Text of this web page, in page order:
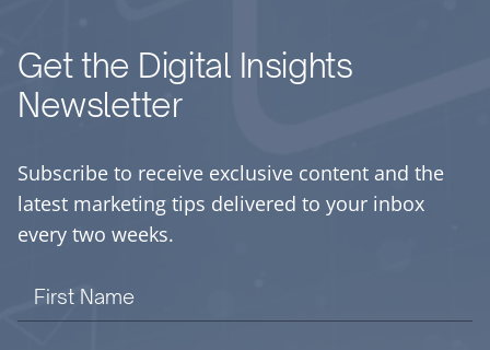
Get the Digital Insights
Newsletter
Subscribe to receive exclusive content and the
latest marketing tips delivered to your inbox
every two weeks.